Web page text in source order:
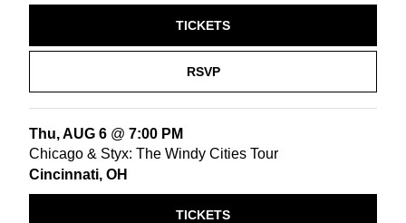
RSVP
TICKETS
Thu, AUG 6 @7:00 PM
Chicago & Styx: The Windy Cities Tour
Cincinnati, OH
TICKETS